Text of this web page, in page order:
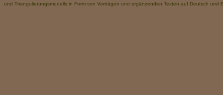
und Triangulierungsmodells in Form von Vorträgen und ergänzenden Texten auf Deutsch und